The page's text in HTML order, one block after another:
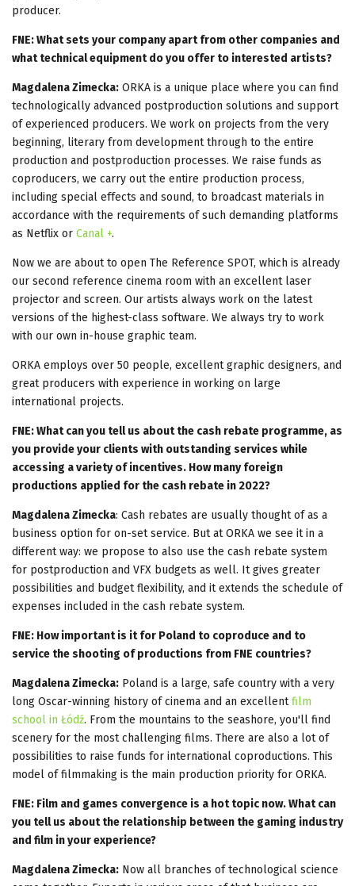
producer.
FNE: What sets your company apart from other companies and
what technical equipment do you offer to interested artists?
Magdalena Zimecka: ORKA is a unique place where you can find
technologically advanced postproduction solutions and support
of experienced producers. We work on projects from the very
beginning, literary from development through to the entire
production and postproduction processes. We raise funds as
coproducers, we carry out the entire production process,
including special effects and sound, to broadcast materials in
accordance with the requirements of such demanding platforms
as Netflix or Canal +.
Now we are about to open The Reference SPOT, which is already
our second reference cinema room with an excellent laser
projector and screen. Our artists always work on the latest
versions of the highest-class software. We always try to work
with our own in-house graphic team.
ORKA employs over 50 people, excellent graphic designers, and
great producers with experience in working on large
international projects.
FNE: What can you tell us about the cash rebate programme, as
you provide your clients with outstanding services while
accessing a variety of incentives. How many foreign
productions applied for the cash rebate in 2022?
Magdalena Zimecka: Cash rebates are usually thought of as a
business option for on-set service. But at ORKA we see it in a
different way: we propose to also use the cash rebate system
for postproduction and VFX budgets as well. It gives greater
possibilities and budget flexibility, and it extends the schedule of
expenses included in the cash rebate system.
FNE: How important is it for Poland to coproduce and to
service the shooting of productions from FNE countries?
Magdalena Zimecka: Poland is a large, safe country with a very
long Oscar-winning history of cinema and an excellentfilm
school in Łódź. From the mountains to the seashore, you'll find
scenery for the most challenging films. There are also a lot of
possibilities to raise funds for international coproductions. This
model of filmmaking is the main production priority for ORKA.
FNE: Film and games convergence is a hot topic now. What can
you tell us about the relationship between the gaming industry
and film in your experience?
Magdalena Zimecka: Now all branches of technological science